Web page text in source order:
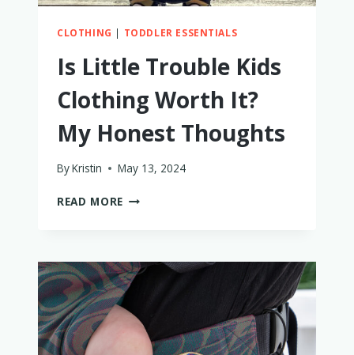
CLOTHING | TODDLER ESSENTIALS
Is Little Trouble Kids
Clothing Worth It?
My Honest Thoughts
ByKristin May 13, 2024
READ MORE IS
CLOTHING
WORTH
IT?
MY
HONEST
THOUGHTS